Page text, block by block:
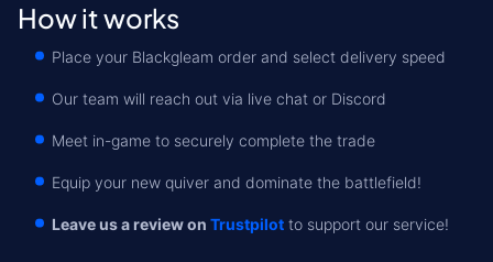
How it works
Place your Blackgleam order and select delivery speed
Our team will reach out via live chat or Discord
Meet in-game to securely complete the trade
Equip your new quiver and dominate the battlefield!
Leave us a review on Trustpilot to support our service!